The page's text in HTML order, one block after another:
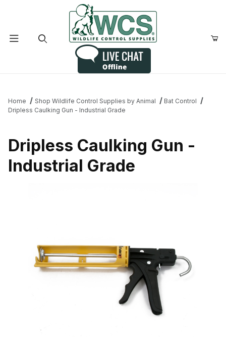
Home Shop Wildlife Control Supplies by Animal
Bat Control
Dripless Caulking Gun - Industrial Grade
Dripless Caulking Gun -
Industrial Grade